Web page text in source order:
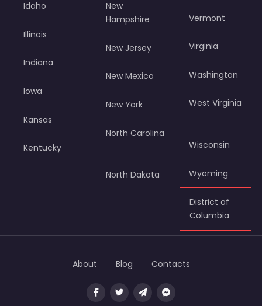
Idaho
Illinois
Indiana
Iowa
Kansas
Kentucky
New
Hampshire
New Jersey
New Mexico
New York
North Carolina
North Dakota
Vermont
Virginia
Washington
West Virginia
Wisconsin
Wyoming
District of
Columbia
About Blog Contacts